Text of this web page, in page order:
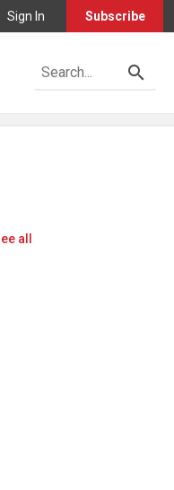
Sign In Subscribe
all